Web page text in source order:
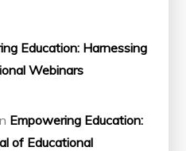
Education: Harnessing
Webinars
Empowering Education:
of Educational